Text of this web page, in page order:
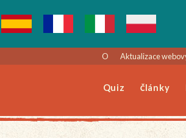
O Aktualizace
Quiz Články